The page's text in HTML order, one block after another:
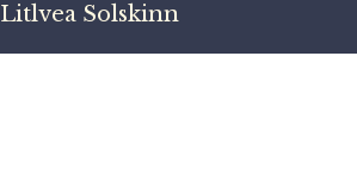
Litlvea Solskinn